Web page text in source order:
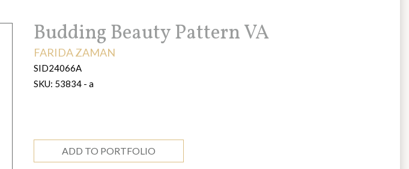
Title:
Budding Beauty Pattern VA
ARTIST:
FARIDA ZAMAN
SID24066A
SKU: 53834 - a
ADD TO PORTFOLIO